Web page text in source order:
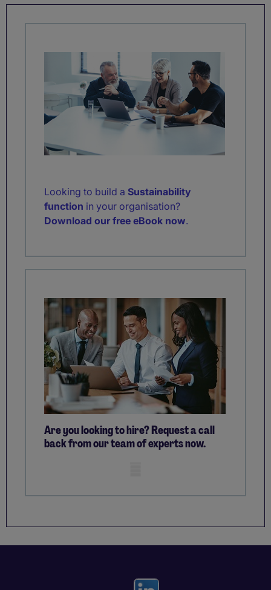
Looking to build a Sustainability
function in your organisation?
Download our free eBook now.
Are you looking to hire? Request a call
back from our team of experts now.